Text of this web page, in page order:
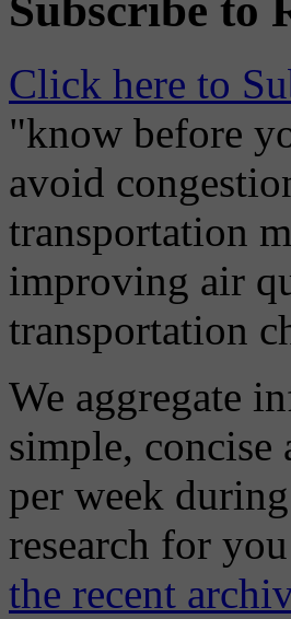
Subscribe to
Click here to
"know before
avoid
transportation
improving air
transportation
We aggregate
simple, concise
per week
research for
the recent